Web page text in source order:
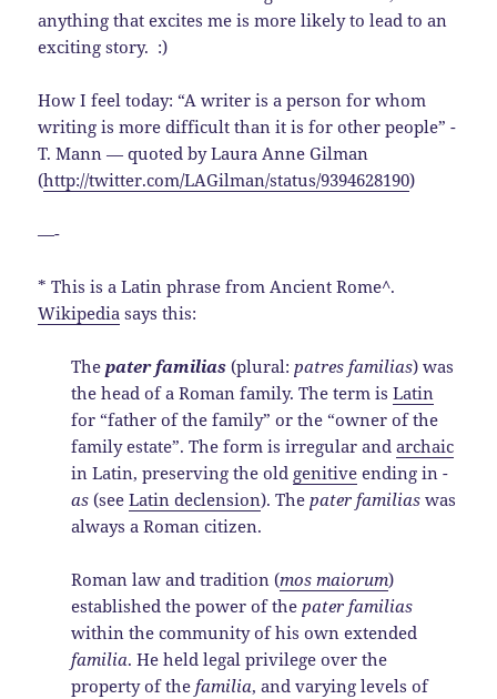
anything that excites me is more likely to lead to an
exciting story. :)
How I feel today: “A writer is a person for whom
writing is more difficult than it is for other people” -
T. Mann — quoted by Laura Anne Gilman
(http://twitter.com/LAGilman/status/9394628190)
—-
* This is a Latin phrase from Ancient Rome^.
Wikipedia says this:
Thepater familias (plural: patres familias) was
the head of a Roman family. The term isLatin
for “father of the family” or the “owner of the
family estate”. The form is irregular andarchaic
in Latin, preserving the old genitive ending in-
as (seeLatin declension). The pater familias was
always a Roman citizen.
Roman law and tradition (mos maiorum)
established the power of the pater familias
within the community of his own extended
familia. He held legal privilege over the
property of the familia, and varying levels of